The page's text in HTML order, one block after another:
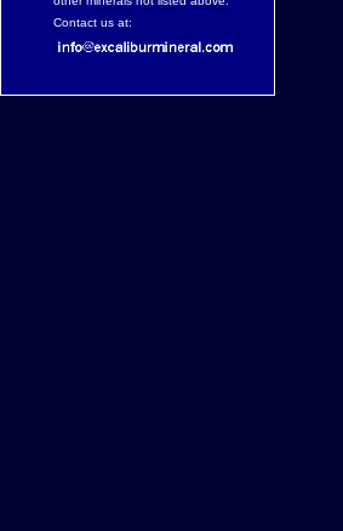
other minerals not listed above.
Contact us at: